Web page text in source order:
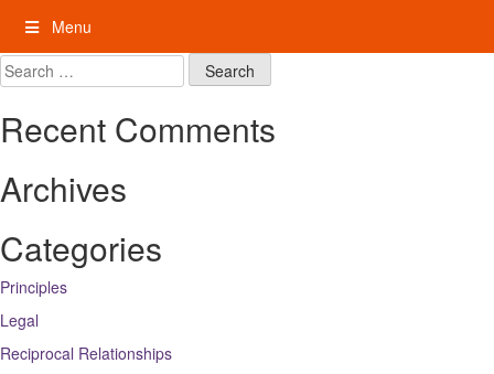
content
Menu
My Rights: Supported Decision Making
Search
for:
Recent Comments
Archives
Categories
Principles
Legal
Reciprocal Relationships